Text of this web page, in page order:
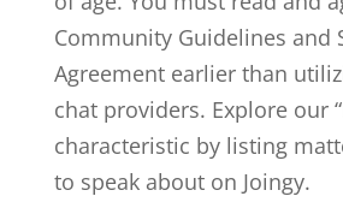
Community Guidelines and
Agreement earlier than
chat providers. Explore our
characteristic by listing
to speak about on Joingy.